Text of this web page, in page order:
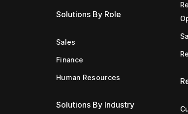
Solutions By Role
Sales
Finance
Human Resources
Solutions By Industry